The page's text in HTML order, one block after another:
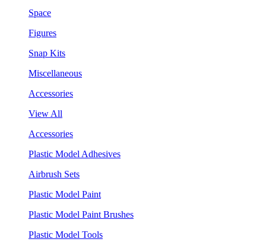
Space
Figures
Snap Kits
Miscellaneous
Accessories
View All
Accessories
Plastic Model Adhesives
Airbrush Sets
Plastic Model Paint
Plastic Model Paint Brushes
Plastic Model Tools